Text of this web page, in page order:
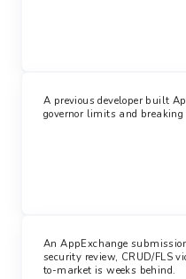
A previous developer built
governor limits and breaking
An AppExchange
security review, CRUD/FLS
to-market is weeks behind.